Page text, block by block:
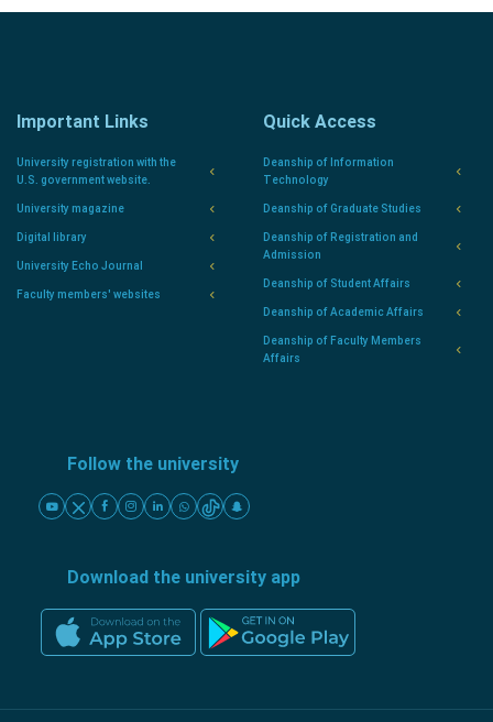
Important Links
University registration with the
U.S. government website.
University magazine
Digital library
University Echo Journal
Faculty members' websites
Quick Access
Deanship of Information
Technology
Deanship of Graduate Studies
Deanship of Registration and
Admission
Deanship of Student Affairs
Deanship of Academic Affairs
Deanship of Faculty Members
Affairs
Follow the university
Download the university app